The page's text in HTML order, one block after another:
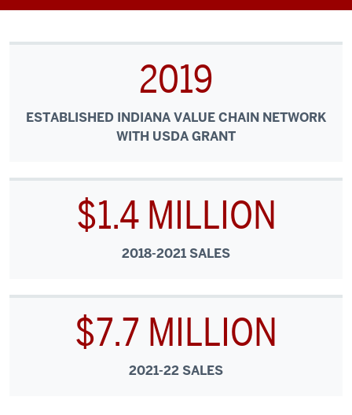
2019
ESTABLISHED INDIANA VALUE CHAIN NETWORK
WITH USDA GRANT
$1.4 MILLION
2018-2021 SALES
$7.7 MILLION
2021-22 SALES